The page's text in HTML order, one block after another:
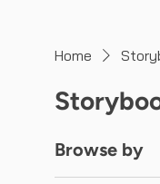
Home
Browse by